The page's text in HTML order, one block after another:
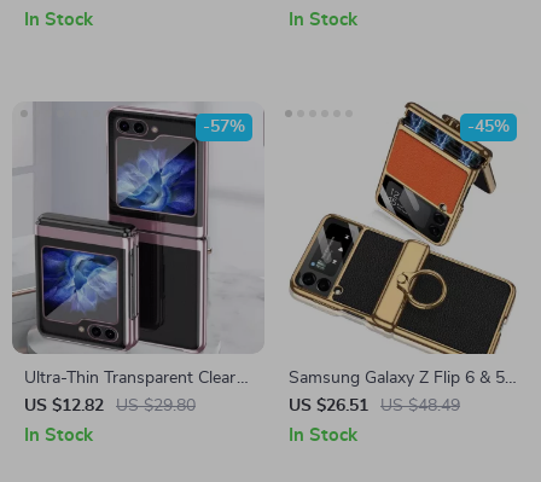
In Stock In Stock
Ultra-Thin Transparent Clear
Protective Case for Samsung
Galaxy Z Flip 5/6
US $12.82 US $29.80
-57%
In Stock
Samsung Galaxy Z Flip 6 & 5
Ultra-Thin Magnetic Case
with 360° Ring Kickstand
US $26.51 US $48.49
-45%
In Stock